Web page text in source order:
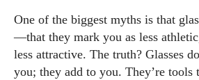
One of the biggest myths is that
—that they mark you as less
less attractive. The truth? Glasses
you; they add to you. They’re tools